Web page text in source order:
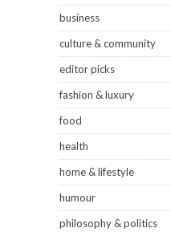
business
culture & community
editor picks
fashion & luxury
food
health
home & lifestyle
humour
philosophy & politics